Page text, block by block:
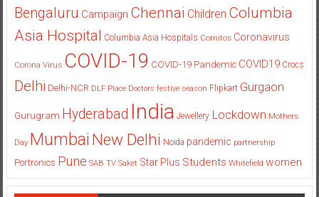
Bengaluru Campaign Chennai Children Columbia
Asia Hospital Columbia Asia Hospitals Cornitos Coronavirus
Corona Virus COVID-19 COVID-19 Pandemic COVID19 Crocs
Delhi Delhi-NCR DLF Place Doctors festive season Flipkart Gurgaon
Gurugram Hyderabad India Jewellery Lockdown Mothers
Day Mumbai New Delhi Noida pandemic partnership
Portronics Pune SAB TV Saket Star Plus Students Whitefield women